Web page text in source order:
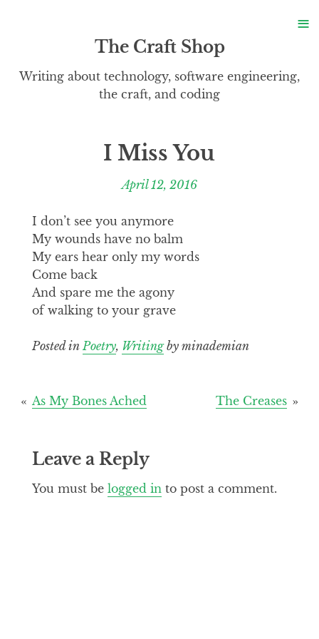
The Craft Shop
Writing about technology, software engineering,
the craft, and coding
I Miss You
April 12, 2016
I don’t see you anymore
My wounds have no balm
My ears hear only my words
Come back
And spare me the agony
of walking to your grave
Posted inPoetry, Writingby minademian
Post
The Creases
As My Bones Ached
Leave a Reply
You must be logged in to post a comment.
≡